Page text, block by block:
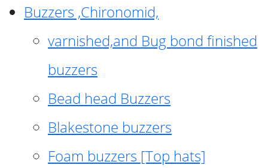
Buzzers ,Chironomid,
varnished,and Bug bond finished
buzzers
Bead head Buzzers
Blakestone buzzers
Foam buzzers [Top hats]